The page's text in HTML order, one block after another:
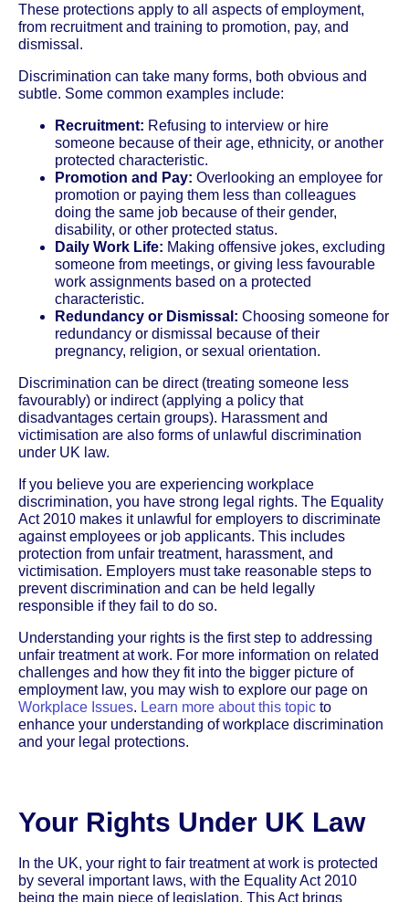
These protections apply to all aspects of employment,
from recruitment and training to promotion, pay, and
dismissal.
Discrimination can take many forms, both obvious and
subtle. Some common examples include:
Recruitment: Refusing to interview or hire
someone because of their age, ethnicity, or another
protected characteristic.
Promotion and Pay: Overlooking an employee for
promotion or paying them less than colleagues
doing the same job because of their gender,
disability, or other protected status.
Daily Work Life: Making offensive jokes, excluding
someone from meetings, or giving less favourable
work assignments based on a protected
characteristic.
Redundancy or Dismissal: Choosing someone for
redundancy or dismissal because of their
pregnancy, religion, or sexual orientation.
Discrimination can be direct (treating someone less
favourably) or indirect (applying a policy that
disadvantages certain groups). Harassment and
victimisation are also forms of unlawful discrimination
under UK law.
If you believe you are experiencing workplace
discrimination, you have strong legal rights. The Equality
Act 2010 makes it unlawful for employers to discriminate
against employees or job applicants. This includes
protection from unfair treatment, harassment, and
victimisation. Employers must take reasonable steps to
prevent discrimination and can be held legally
responsible if they fail to do so.
Understanding your rights is the first step to addressing
unfair treatment at work. For more information on related
challenges and how they fit into the bigger picture of
employment law, you may wish to explore our page on
Workplace Issues. Learn more about this topic to
enhance your understanding of workplace discrimination
and your legal protections.
Your Rights Under UK Law
In the UK, your right to fair treatment at work is protected
by several important laws, with the Equality Act 2010
being the main piece of legislation. This Act brings